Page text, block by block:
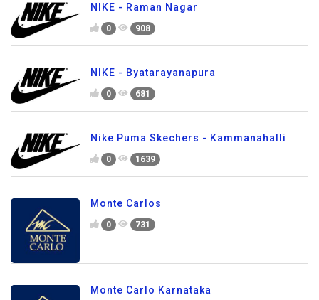
NIKE - Raman Nagar
0 908
NIKE - Byatarayanapura
0 681
Nike Puma Skechers - Kammanahalli
0 1639
Monte Carlos
0 731
Monte Carlo Karnataka